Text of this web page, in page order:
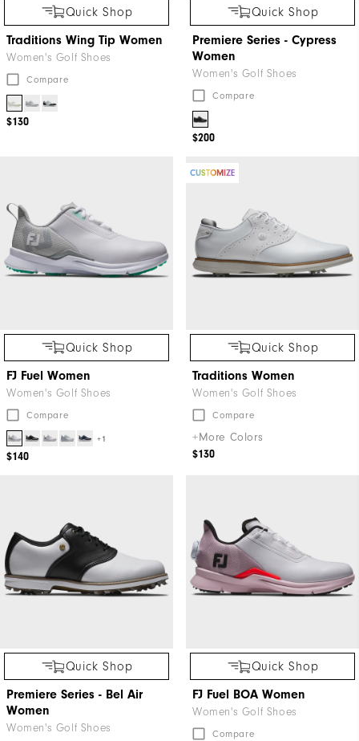
Quick Shop
Traditions Wing Tip Women
Women's Golf Shoes
Compare
$130
Quick Shop
Premiere Series - Cypress
Women
Women's Golf Shoes
Compare
$200
Quick Shop
FJ Fuel Women
Women's Golf Shoes
Compare
+1
$140
CUSTOMIZE
Quick Shop
Traditions Women
Women's Golf Shoes
Compare
+More Colors
$130
Quick Shop
Premiere Series - Bel Air
Women
Women's Golf Shoes
Quick Shop
FJ Fuel BOA Women
Women's Golf Shoes
Compare